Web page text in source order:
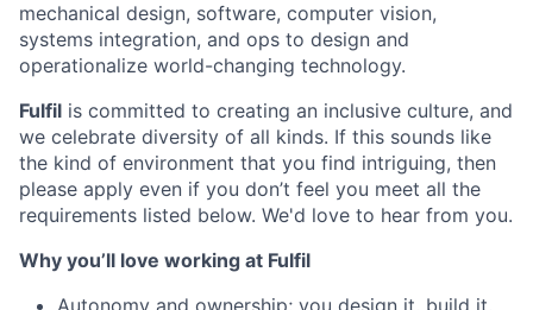
mechanical design, software, computer vision,
systems integration, and ops to design and
operationalize world-changing technology.
Fulfil is committed to creating an inclusive culture, and
we celebrate diversity of all kinds. If this sounds like
the kind of environment that you find intriguing, then
please apply even if you don’t feel you meet all the
requirements listed below. We'd love to hear from you.
Why you’ll love working at Fulfil
Autonomy and ownership; you design it, build it,